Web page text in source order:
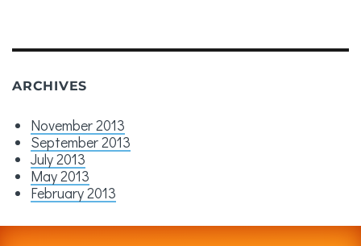
ARCHIVES
November 2013
September 2013
July 2013
May 2013
February 2013